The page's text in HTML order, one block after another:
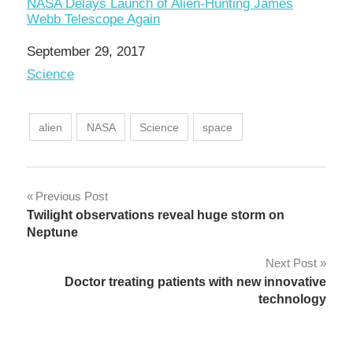
NASA Delays Launch of Alien-Hunting James
Webb Telescope Again
Date
September 29, 2017
In relation to
Science
alien NASA Science space
Post
navigation
Previous Post
Twilight observations reveal huge storm on
Neptune
Next Post
Doctor treating patients with new innovative
technology